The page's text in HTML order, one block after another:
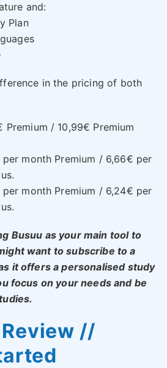
and:
Plan
in the pricing of both
Premium / 10,99€ Premium
month Premium / 6,66€ per
per month Premium / 6,24€ per
Busuu as your main tool to
want to subscribe to a
it offers a personalised study
focus on your needs and be
//